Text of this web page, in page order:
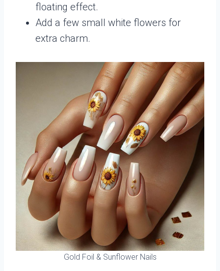
floating effect.
Add a few small white flowers for
extra charm.
Gold Foil & Sunflower Nails